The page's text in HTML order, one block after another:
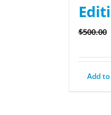
$500.00
Add